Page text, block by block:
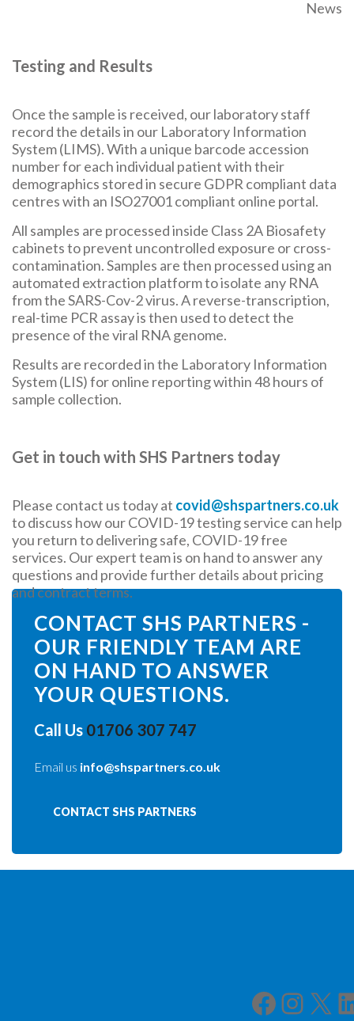
Testing and Results
Once the sample is received, our laboratory staff
record the details in our Laboratory Information
System (LIMS). With a unique barcode accession
number for each individual patient with their
demographics stored in secure GDPR compliant data
centres with an ISO27001 compliant online portal.
All samples are processed inside Class 2A Biosafety
cabinets to prevent uncontrolled exposure or cross-
contamination. Samples are then processed using an
automated extraction platform to isolate any RNA
from the SARS-Cov-2 virus. A reverse-transcription,
real-time PCR assay is then used to detect the
presence of the viral RNA genome.
Results are recorded in the Laboratory Information
System (LIS) for online reporting within 48 hours of
sample collection.
Get in touch with SHS Partners today
Please contact us today at covid@shspartners.co.uk
to discuss how our COVID-19 testing service can help
you return to delivering safe, COVID-19 free
services. Our expert team is on hand to answer any
questions and provide further details about pricing
and contract terms.
CONTACT SHS PARTNERS -
OUR FRIENDLY TEAM ARE
ON HAND TO ANSWER
YOUR QUESTIONS.
Call Us 01706 307 747
Email us info@shspartners.co.uk
CONTACT SHS PARTNERS
Facebook Instagram X LinkedIn